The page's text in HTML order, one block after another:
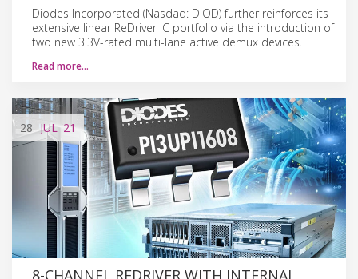
Diodes Incorporated (Nasdaq: DIOD) further reinforces its
extensive linear ReDriver IC portfolio via the introduction of
two new 3.3V-rated multi-lane active demux devices.
Read more…
28 JUL'21
8-CHANNEL REDRIVER WITH INTERNAL